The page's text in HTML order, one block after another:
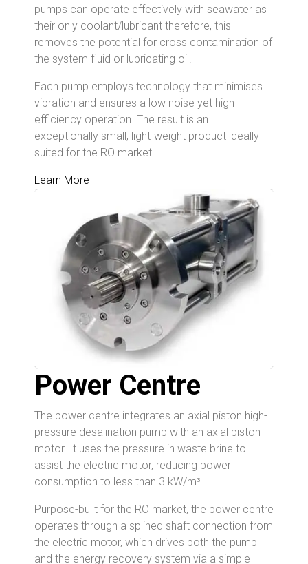
pumps can operate effectively with seawater as
their only coolant/lubricant therefore, this
removes the potential for cross contamination of
the system fluid or lubricating oil.
Each pump employs technology that minimises
vibration and ensures a low noise yet high
efficiency operation. The result is an
exceptionally small, light-weight product ideally
suited for the RO market.
Learn More
Power Centre
The power centre integrates an axial piston high-
pressure desalination pump with an axial piston
motor. It uses the pressure in waste brine to
assist the electric motor, reducing power
consumption to less than 3 kW/m³.
Purpose-built for the RO market, the power centre
operates through a splined shaft connection from
the electric motor, which drives both the pump
and the energy recovery system via a simple